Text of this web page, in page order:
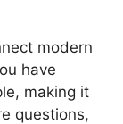
modern
have
making it
questions,